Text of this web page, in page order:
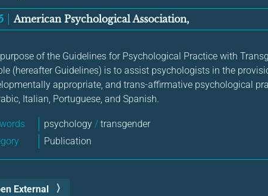
American Psychological Association,
of the Guidelines for Psychological Practice with
(hereafter Guidelines) is to assist psychologists in the
appropriate, and trans-affirmative psychological
Italian, Portuguese, and Spanish.
psychology / transgender
Publication
External